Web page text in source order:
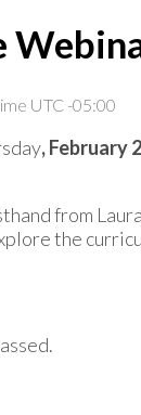
UTC -05:00
, February
from
the